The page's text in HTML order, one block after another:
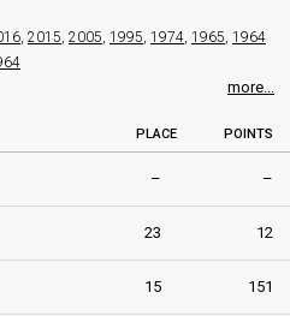
, 2015, 2005, 1995, 1974, 1965, 1964
more...
PLACE POINTS
– –
23 12
15 151